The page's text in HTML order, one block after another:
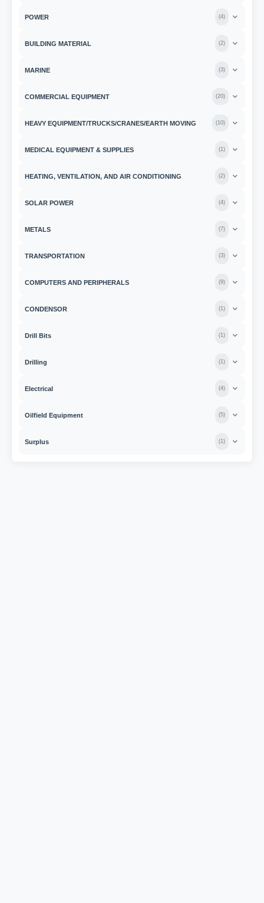
POWER (4)
BUILDING MATERIAL (2)
MARINE (3)
COMMERCIAL EQUIPMENT (20)
HEAVY EQUIPMENT/TRUCKS/CRANES/EARTH MOVING (10)
MEDICAL EQUIPMENT & SUPPLIES (1)
HEATING, VENTILATION, AND AIR CONDITIONING (2)
SOLAR POWER (4)
METALS (7)
TRANSPORTATION (3)
COMPUTERS AND PERIPHERALS (9)
CONDENSOR (1)
Drill Bits (1)
Drilling (1)
Electrical (4)
Oilfield Equipment (5)
Surplus (1)